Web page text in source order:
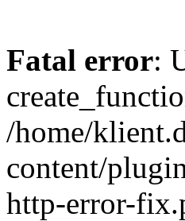
Fatal error:
/home/
content/
http-error-